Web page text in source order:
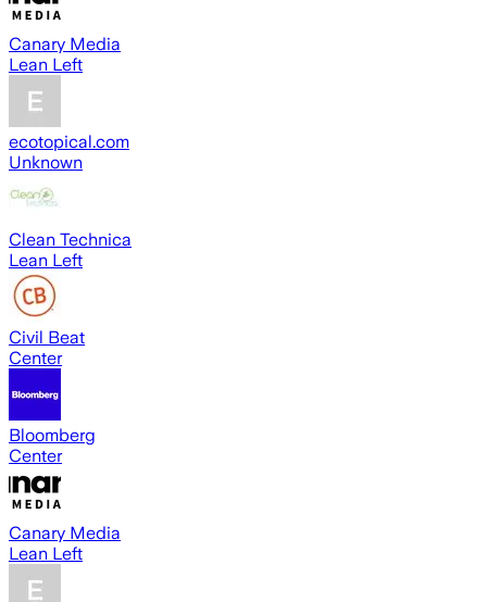
Canary Media
Lean Left
ecotopical.com
Unknown
Clean Technica
Lean Left
Civil Beat
Center
Bloomberg
Center
Canary Media
Lean Left